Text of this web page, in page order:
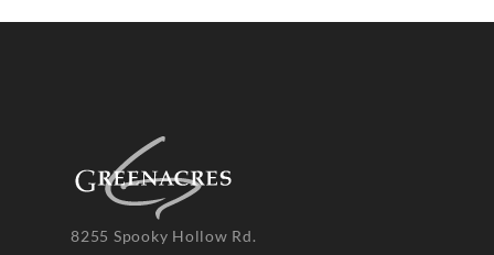
8255 Spooky Hollow Rd.